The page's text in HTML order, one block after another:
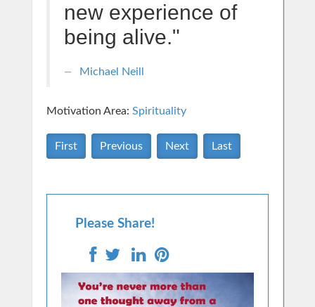
new experience of
being alive."
Michael Neill
Motivation Area: Spirituality
First Previous Next Last
Please Share!